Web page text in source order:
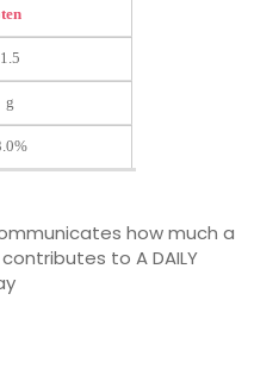
1.5
g
how much a
to A DAILY